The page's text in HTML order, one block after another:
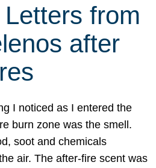
from
after
I noticed as I entered the
burn zone was the smell.
soot and chemicals
air. The after-fire scent was